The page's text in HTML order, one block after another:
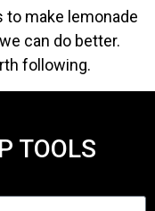
to make lemonade
can do better.
following.
TOOLS